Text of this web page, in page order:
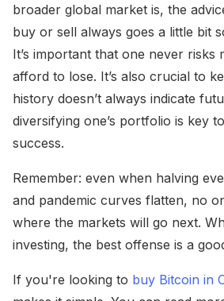
broader global market is, the
buy or sell always goes a little bit
It’s important that one never risks
afford to lose. It’s also crucial to
history doesn’t always indicate
diversifying one’s portfolio is key
success.
Remember: even when halving
and pandemic curves flatten, no
where the markets will go next.
investing, the best offense is a
If you're looking to buy Bitcoin in